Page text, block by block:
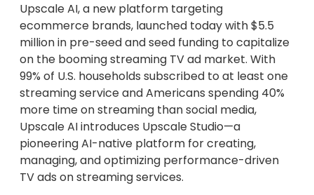
Upscale AI, a new platform targeting
ecommerce brands, launched today with $5.5
million in pre-seed and seed funding to capitalize
on the booming streaming TV ad market. With
99% of U.S. households subscribed to at least one
streaming service and Americans spending 40%
more time on streaming than social media,
Upscale AI introduces Upscale Studio—a
pioneering AI-native platform for creating,
managing, and optimizing performance-driven
TV ads on streaming services.